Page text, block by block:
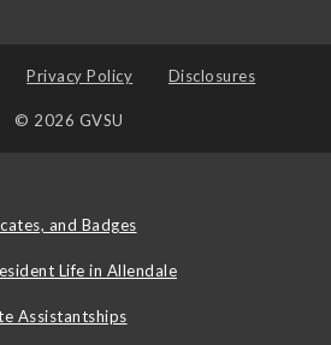
Privacy Policy Disclosures
© 2026 GVSU
and Badges
Life in Allendale
Assistantships